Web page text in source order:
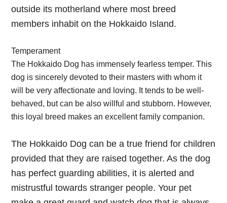
outside its motherland where most breed
members inhabit on the Hokkaido Island.
Temperament
The Hokkaido Dog has immensely fearless temper. This
dog is sincerely devoted to their masters with whom it
will be very affectionate and loving. It tends to be well-
behaved, but can be also willful and stubborn. However,
this loyal breed makes an excellent family companion.
The Hokkaido Dog can be a true friend for children
provided that they are raised together. As the dog
has perfect guarding abilities, it is alerted and
mistrustful towards stranger people. Your pet